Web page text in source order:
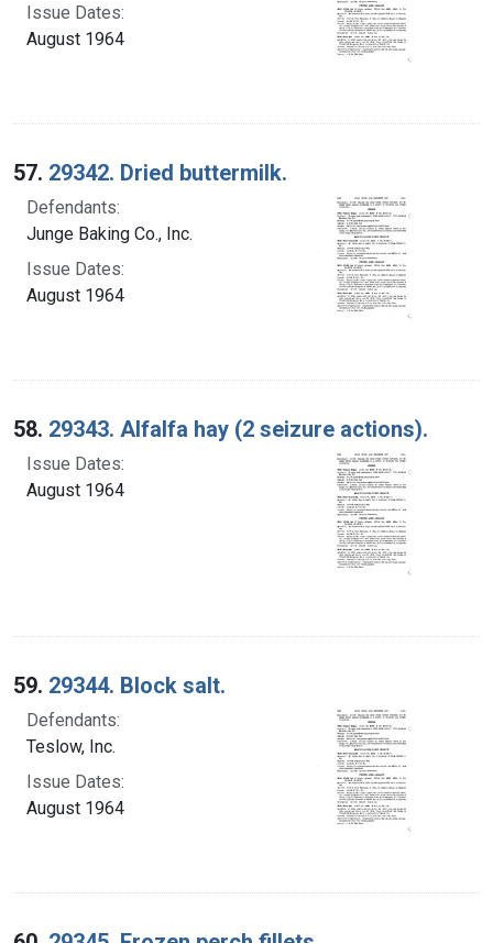
Issue Dates:
August 1964
57. 29342. Dried buttermilk.
Defendants:
Junge Baking Co., Inc.
Issue Dates:
August 1964
58. 29343. Alfalfa hay (2 seizure actions).
Issue Dates:
August 1964
59. 29344. Block salt.
Defendants:
Teslow, Inc.
Issue Dates:
August 1964